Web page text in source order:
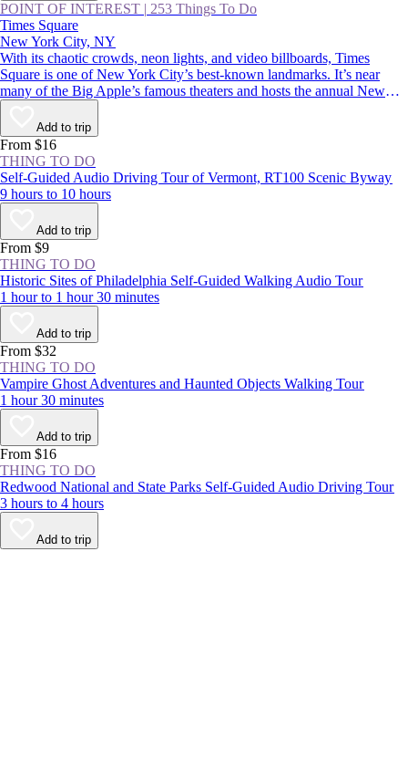
POINT OF INTEREST | 253 Things To Do
Times Square
New York City, NY
With its chaotic crowds, neon lights, and video billboards, Times
Square is one of New York City’s best-known landmarks. It’s near
many of the Big Apple’s famous theaters and hosts the annual New
Year’s Eve ball drop—an essential Manhattan experience. Whether
you thrive in crowds or would rather avoid them, you should
experience the NYC area at least once.
Add to trip
From $16
THING TO DO
Self-Guided Audio Driving Tour of Vermont, RT100 Scenic Byway
9 hours to 10 hours
Add to trip
From $9
THING TO DO
Historic Sites of Philadelphia Self-Guided Walking Audio Tour
1 hour to 1 hour 30 minutes
Add to trip
From $32
THING TO DO
Vampire Ghost Adventures and Haunted Objects Walking Tour
1 hour 30 minutes
Add to trip
From $16
THING TO DO
Redwood National and State Parks Self-Guided Audio Driving Tour
3 hours to 4 hours
Add to trip